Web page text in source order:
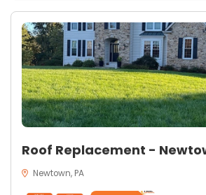
Roof Replacement -
Newtown, PA